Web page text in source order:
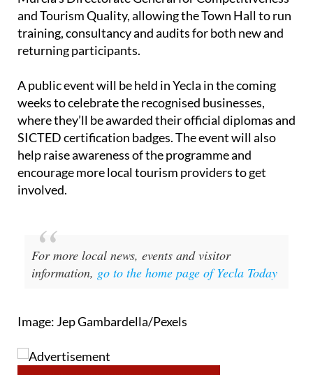
and Tourism Quality, allowing the Town Hall to run
training, consultancy and audits for both new and
returning participants.
A public event will be held in Yecla in the coming
weeks to celebrate the recognised businesses,
where they’ll be awarded their official diplomas and
SICTED certification badges. The event will also
help raise awareness of the programme and
encourage more local tourism providers to get
involved.
For more local news, events and visitor
information, go to the home page of Yecla Today
Image: Jep Gambardella/Pexels